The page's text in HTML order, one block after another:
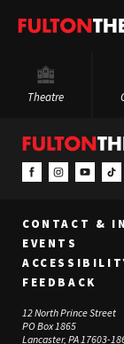
Fulton
Theatre
CONTACT &
EVENTS
FEEDBACK
12 North Prince Street
PO Box 1865
Lancaster, PA 17603-